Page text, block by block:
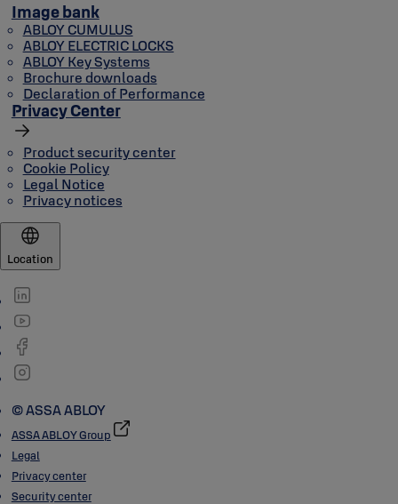
Image bank
ABLOY CUMULUS
ABLOY ELECTRIC LOCKS
ABLOY Key Systems
Brochure downloads
Declaration of Performance
Privacy Center
Product security center
Cookie Policy
Legal Notice
Privacy notices
Location
© ASSA ABLOY
ASSA ABLOY Group
Legal
Privacy center
Security center